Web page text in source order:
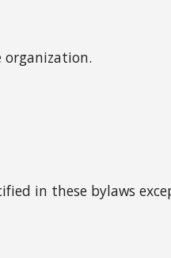
organization.
in these bylaws